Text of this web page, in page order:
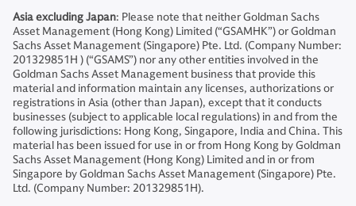
Asia excluding Japan: Please note that neither Goldman Sachs
Asset Management (Hong Kong) Limited (“GSAMHK”) or Goldman
Sachs Asset Management (Singapore) Pte. Ltd. (Company Number:
201329851H ) (“GSAMS”) nor any other entities involved in the
Goldman Sachs Asset Management business that provide this
material and information maintain any licenses, authorizations or
registrations in Asia (other than Japan), except that it conducts
businesses (subject to applicable local regulations) in and from the
following jurisdictions: Hong Kong, Singapore, India and China. This
material has been issued for use in or from Hong Kong by Goldman
Sachs Asset Management (Hong Kong) Limited and in or from
Singapore by Goldman Sachs Asset Management (Singapore) Pte.
Ltd. (Company Number: 201329851H).